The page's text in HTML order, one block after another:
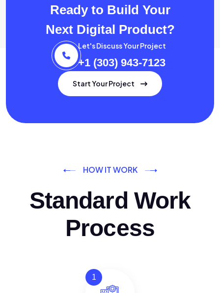
Ready to Build Your
Next Digital Product?
Let's Discuss Your Project
+1 (303) 943-7123
Start Your Project
HOW IT WORK
Standard Work
Process
1